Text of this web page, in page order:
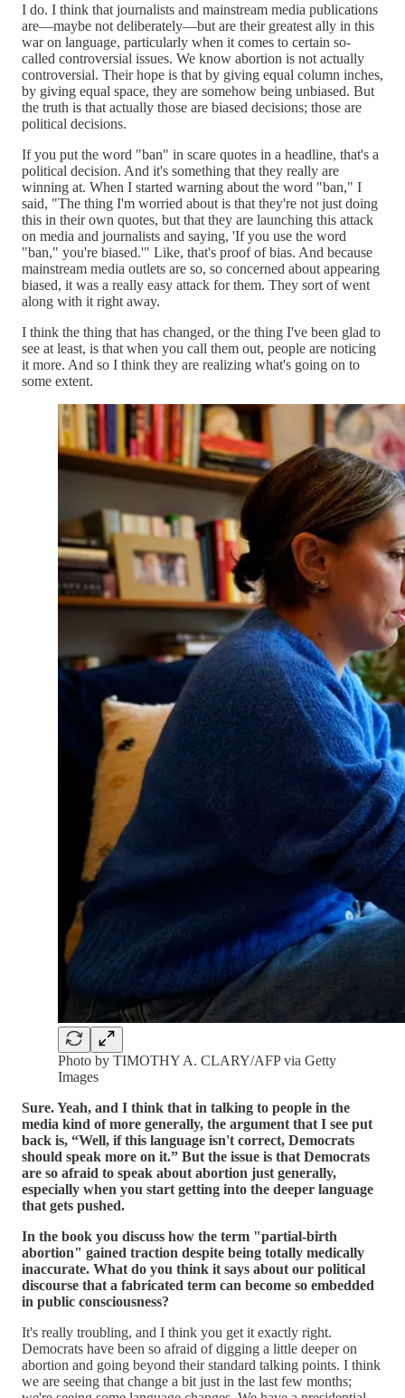
I do. I think that journalists and mainstream media publications
are—maybe not deliberately—but are their greatest ally in this
war on language, particularly when it comes to certain so-
called controversial issues. We know abortion is not actually
controversial. Their hope is that by giving equal column inches,
by giving equal space, they are somehow being unbiased. But
the truth is that actually those are biased decisions; those are
political decisions.
If you put the word "ban" in scare quotes in a headline, that's a
political decision. And it's something that they really are
winning at. When I started warning about the word "ban," I
said, "The thing I'm worried about is that they're not just doing
this in their own quotes, but that they are launching this attack
on media and journalists and saying, 'If you use the word
"ban," you're biased.'" Like, that's proof of bias. And because
mainstream media outlets are so, so concerned about appearing
biased, it was a really easy attack for them. They sort of went
along with it right away.
I think the thing that has changed, or the thing I've been glad to
see at least, is that when you call them out, people are noticing
it more. And so I think they are realizing what's going on to
some extent.
Photo by TIMOTHY A. CLARY/AFP via Getty
Images
Sure. Yeah, and I think that in talking to people in the
media kind of more generally, the argument that I see put
back is, “Well, if this language isn't correct, Democrats
should speak more on it.” But the issue is that Democrats
are so afraid to speak about abortion just generally,
especially when you start getting into the deeper language
that gets pushed.
In the book you discuss how the term "partial-birth
abortion" gained traction despite being totally medically
inaccurate. What do you think it says about our political
discourse that a fabricated term can become so embedded
in public consciousness?
It's really troubling, and I think you get it exactly right.
Democrats have been so afraid of digging a little deeper on
abortion and going beyond their standard talking points. I think
we are seeing that change a bit just in the last few months;